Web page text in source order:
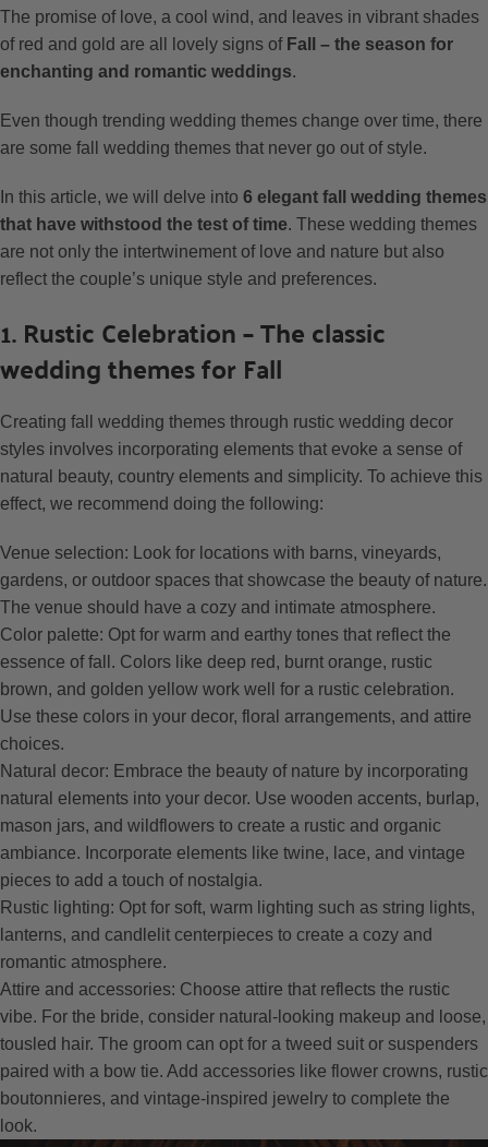
The promise of love, a cool wind, and leaves in vibrant shades
of red and gold are all lovely signs of Fall – the season for
enchanting and romantic weddings.
Even though trending wedding themes change over time, there
are some fall wedding themes that never go out of style.
In this article, we will delve into 6 elegant fall wedding themes
that have withstood the test of time. These wedding themes
are not only the intertwinement of love and nature but also
reflect the couple’s unique style and preferences.
1. Rustic Celebration – The classic
wedding themes for Fall
Creating fall wedding themes through rustic wedding decor
styles involves incorporating elements that evoke a sense of
natural beauty, country elements and simplicity. To achieve this
effect, we recommend doing the following:
Venue selection: Look for locations with barns, vineyards,
gardens, or outdoor spaces that showcase the beauty of nature.
The venue should have a cozy and intimate atmosphere.
Color palette: Opt for warm and earthy tones that reflect the
essence of fall. Colors like deep red, burnt orange, rustic
brown, and golden yellow work well for a rustic celebration.
Use these colors in your decor, floral arrangements, and attire
choices.
Natural decor: Embrace the beauty of nature by incorporating
natural elements into your decor. Use wooden accents, burlap,
mason jars, and wildflowers to create a rustic and organic
ambiance. Incorporate elements like twine, lace, and vintage
pieces to add a touch of nostalgia.
Rustic lighting: Opt for soft, warm lighting such as string lights,
lanterns, and candlelit centerpieces to create a cozy and
romantic atmosphere.
Attire and accessories: Choose attire that reflects the rustic
vibe. For the bride, consider natural-looking makeup and loose,
tousled hair. The groom can opt for a tweed suit or suspenders
paired with a bow tie. Add accessories like flower crowns, rustic
boutonnieres, and vintage-inspired jewelry to complete the
look.